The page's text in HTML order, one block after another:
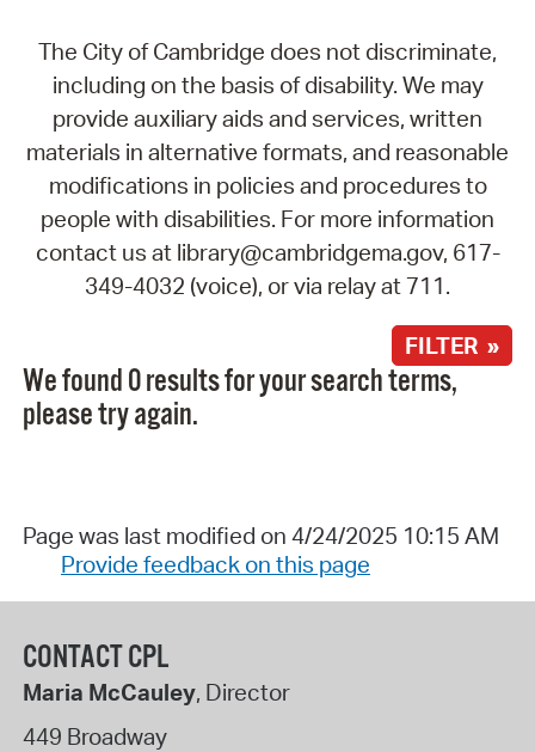
The City of Cambridge does not discriminate,
including on the basis of disability. We may
provide auxiliary aids and services, written
materials in alternative formats, and reasonable
modifications in policies and procedures to
people with disabilities. For more information
contact us at library@cambridgema.gov, 617-
349-4032 (voice), or via relay at 711.
FILTER »
We found 0 results for your search terms,
please try again.
Page was last modified on 4/24/2025 10:15 AM
Provide feedback on this page
CONTACT CPL
Maria McCauley, Director
449 Broadway